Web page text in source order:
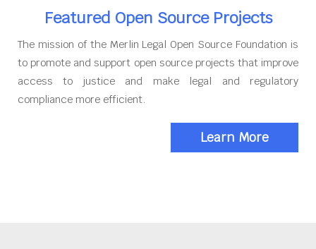
Featured Open Source Projects
The mission of the Merlin Legal Open Source Foundation is
to promote and support open source projects that improve
access to justice and make legal and regulatory
compliance more efficient.
Learn More